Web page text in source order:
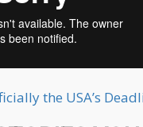
the USA’s